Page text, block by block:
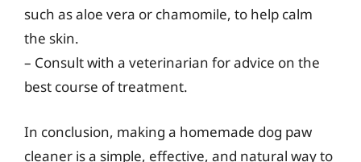
such as aloe vera or chamomile, to help calm
the skin.
– Consult with a veterinarian for advice on the
best course of treatment.
In conclusion, making a homemade dog paw
cleaner is a simple, effective, and natural way to